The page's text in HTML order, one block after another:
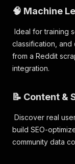
🧠 Machine
Ideal for training
classification, and
from a Reddit
integration.
📝 Content &
Discover real
build SEO-
community data